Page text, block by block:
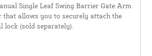
Single Leaf Swing Barrier Gate Arm
that allows you to securely attach the
(sold separately).